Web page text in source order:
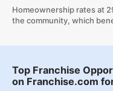
Homeownership rates at
the community, which
Top Franchise
on Franchise.com